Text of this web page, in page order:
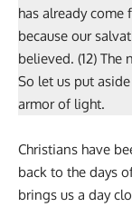
has already come
because our
believed. (12)
So let us put
armor of light.
Christians have
back to the days
brings us a day